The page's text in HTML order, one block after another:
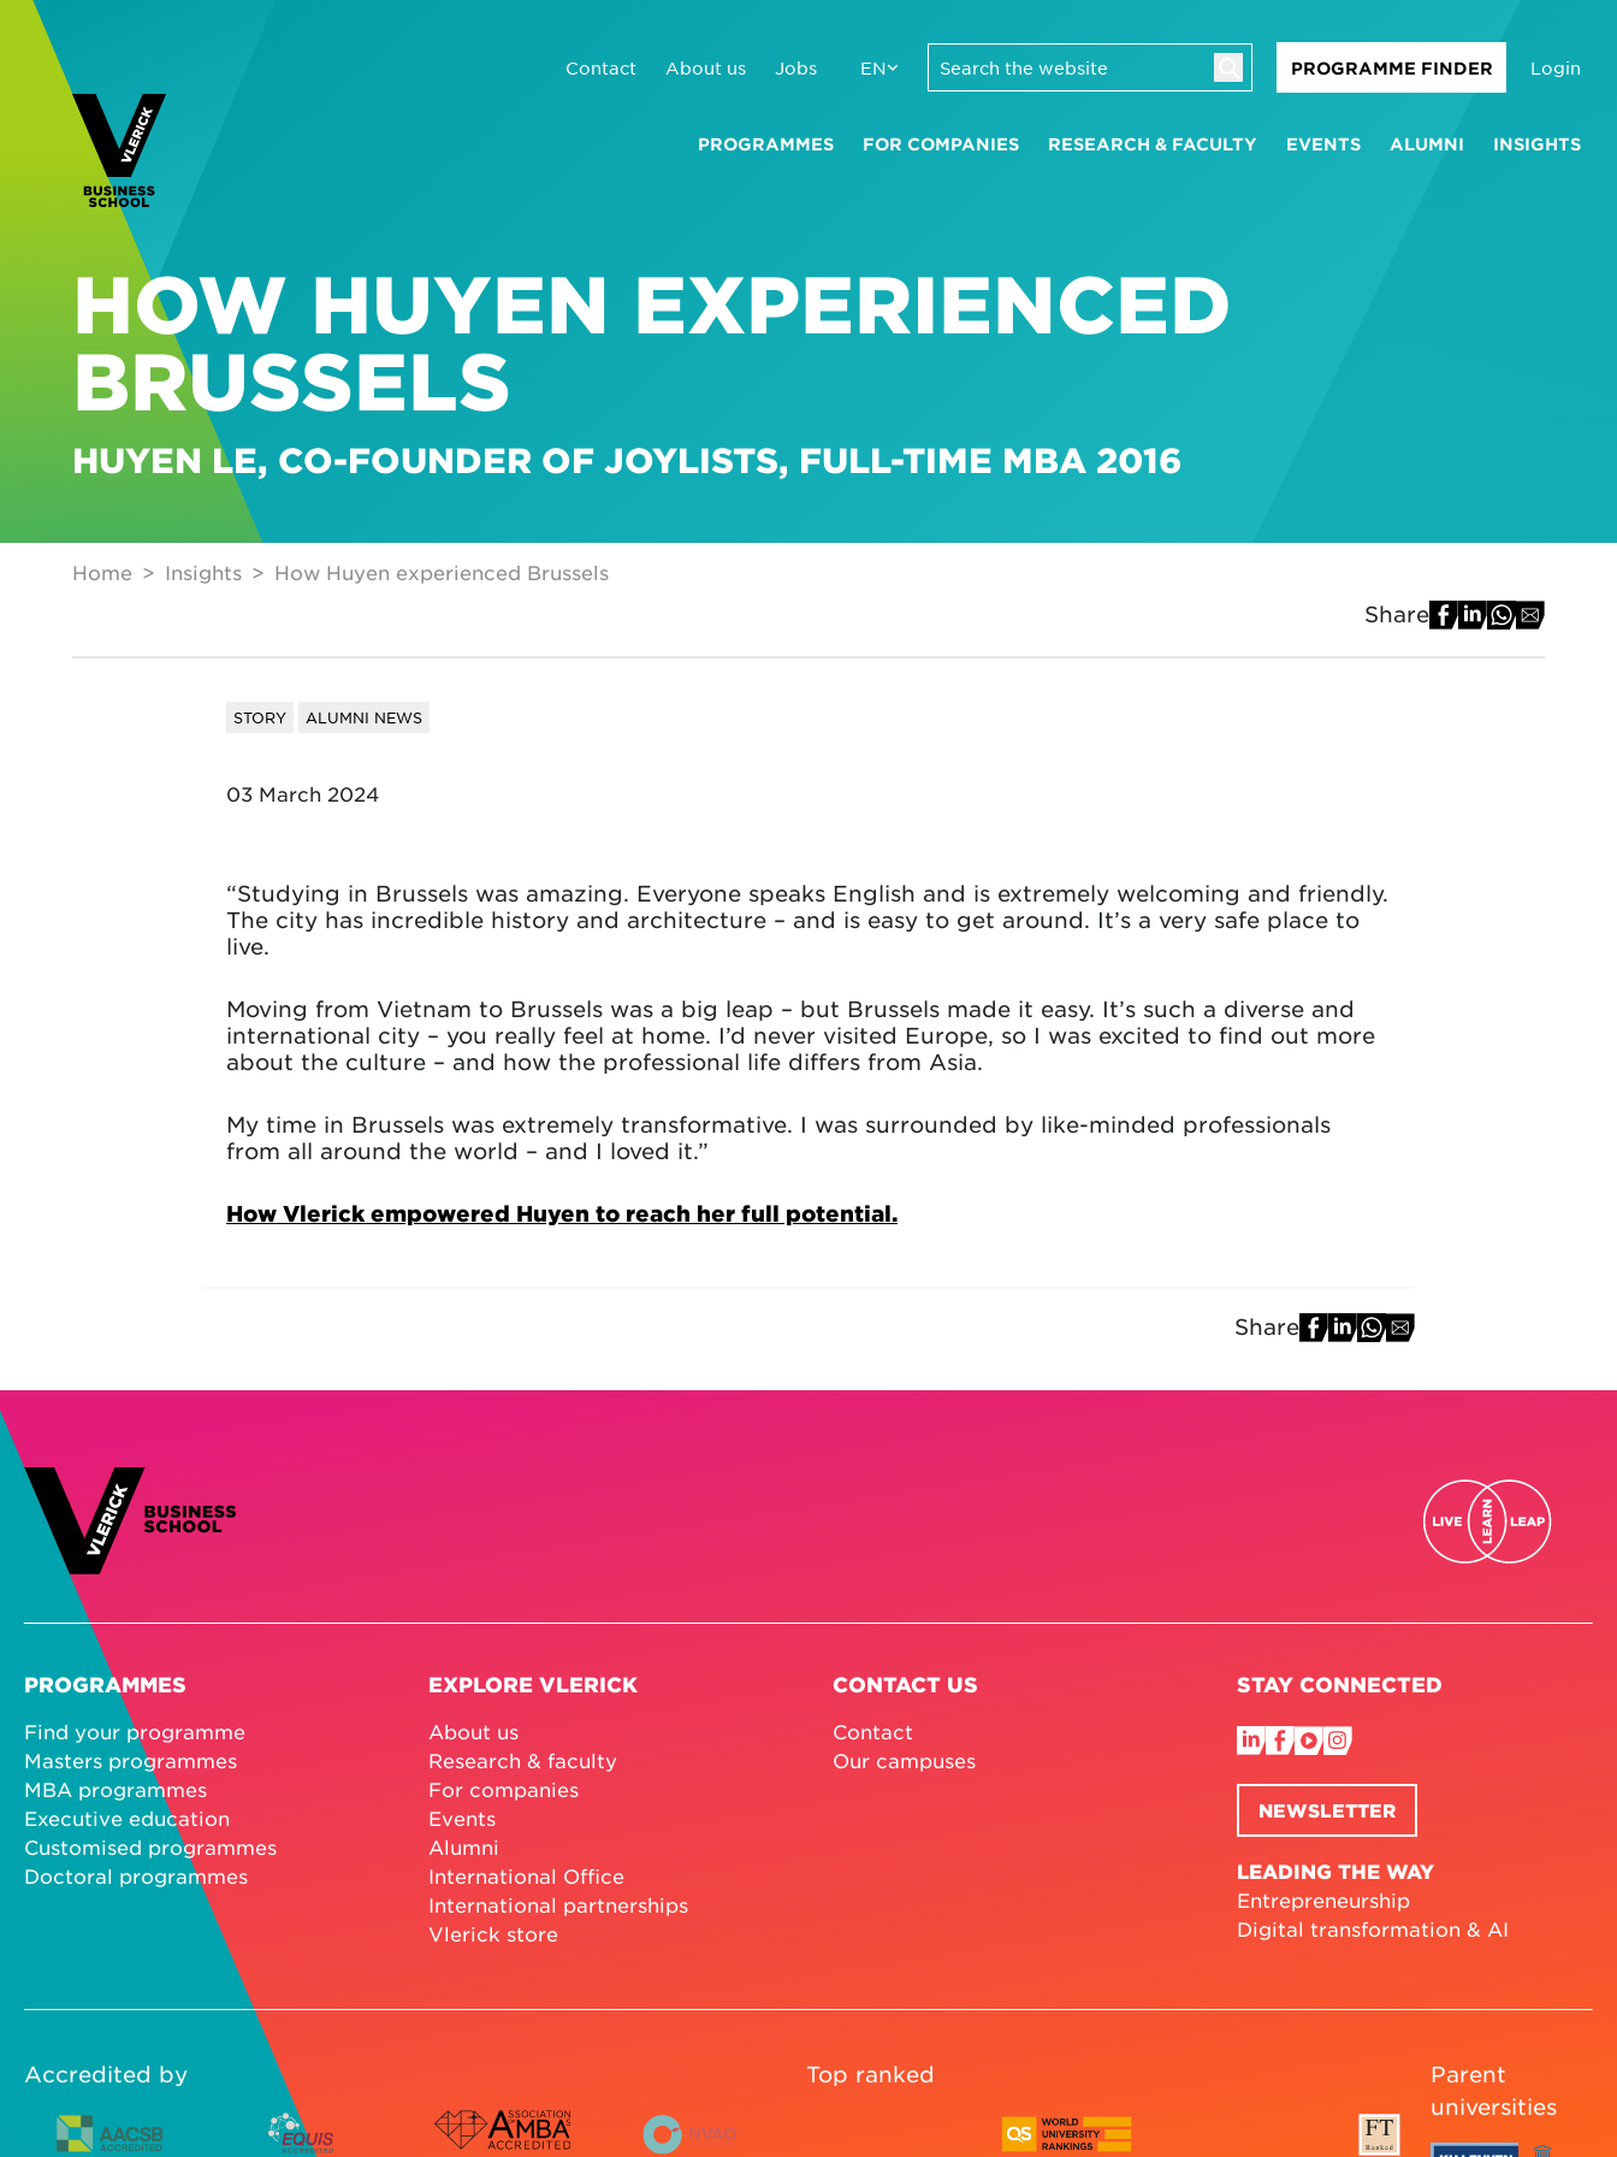
Contact About us Jobs EN PROGRAMME FINDER Login
PROGRAMMES FOR COMPANIES RESEARCH & FACULTY EVENTS ALUMNI INSIGHTS
HOW HUYEN EXPERIENCED
BRUSSELS
HUYEN LE, CO-FOUNDER OF JOYLISTS, FULL-TIME MBA 2016
Home Insights How Huyen experienced Brussels
Share
STORY ALUMNI NEWS
03 March 2024
“Studying in Brussels was amazing. Everyone speaks English and is extremely welcoming and friendly.
The city has incredible history and architecture – and is easy to get around. It’s a very safe place to
live.
Moving from Vietnam to Brussels was a big leap – but Brussels made it easy. It’s such a diverse and
international city – you really feel at home. I’d never visited Europe, so I was excited to find out more
about the culture – and how the professional life differs from Asia.
My time in Brussels was extremely transformative. I was surrounded by like-minded professionals
from all around the world – and I loved it.”
How Vlerick empowered Huyen to reach her full potential.
Share
PROGRAMMES
Find your programme
Masters programmes
MBA programmes
Executive education
Customised programmes
Doctoral programmes
EXPLORE VLERICK
About us
Research & faculty
For companies
Events
Alumni
International Office
International partnerships
Vlerick store
CONTACT US
Contact
Our campuses
STAY CONNECTED
NEWSLETTER
LEADING THE WAY
Entrepreneurship
Digital transformation & AI
Accredited by Top ranked
Parent
universities